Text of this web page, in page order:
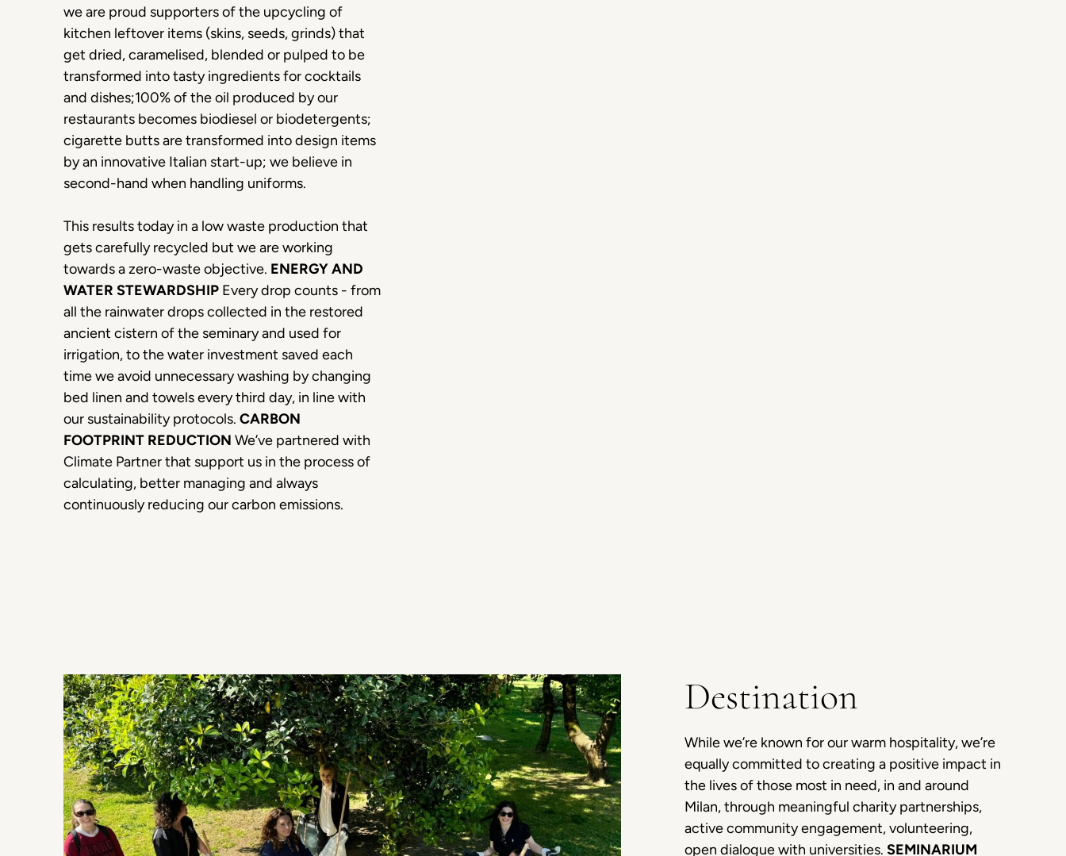
we are proud supporters of the upcycling of
kitchen leftover items (skins, seeds, grinds) that
get dried, caramelised, blended or pulped to be
transformed into tasty ingredients for cocktails
and dishes;100% of the oil produced by our
restaurants becomes biodiesel or biodetergents;
cigarette butts are transformed into design items
by an innovative Italian start-up; we believe in
second-hand when handling uniforms.
This results today in a low waste production that
gets carefully recycled but we are working
towards a zero-waste objective. ENERGY AND
WATER STEWARDSHIP Every drop counts - from
all the rainwater drops collected in the restored
ancient cistern of the seminary and used for
irrigation, to the water investment saved each
time we avoid unnecessary washing by changing
bed linen and towels every third day, in line with
our sustainability protocols. CARBON
FOOTPRINT REDUCTION We’ve partnered with
Climate Partner that support us in the process of
calculating, better managing and always
continuously reducing our carbon emissions.
Destination
While we’re known for our warm hospitality, we’re
equally committed to creating a positive impact in
the lives of those most in need, in and around
Milan, through meaningful charity partnerships,
active community engagement, volunteering,
open dialogue with universities. SEMINARIUM